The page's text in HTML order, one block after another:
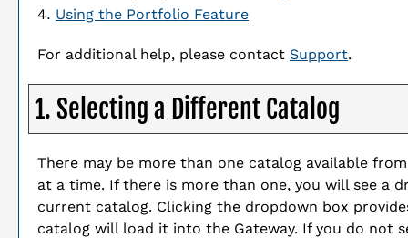
Using the Portfolio Feature
For additional help, please contact Support.
1. Selecting a Different Catalog
There may be more than one catalog available
at a time. If there is more than one, you will see a
current catalog. Clicking the dropdown box
catalog will load it into the Gateway. If you do not